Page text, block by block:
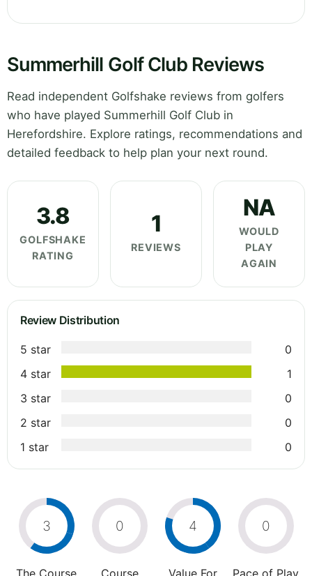
Summerhill Golf Club Reviews
Read independent Golfshake reviews from golfers
who have played Summerhill Golf Club in
Herefordshire. Explore ratings, recommendations and
detailed feedback to help plan your next round.
3.8
GOLFSHAKE
RATING
1
REVIEWS
NA
WOULD
PLAY
AGAIN
Review Distribution
5 star
0
4 star
1
3 star
0
2 star
0
1 star
0
3 0 4 0